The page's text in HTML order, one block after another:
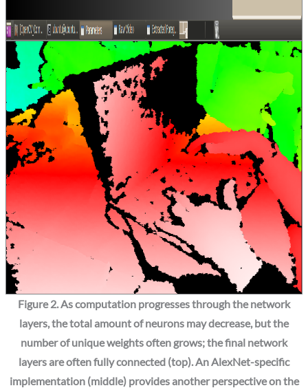
Figure 2. As computation progresses through the network
layers, the total amount of neurons may decrease, but the
number of unique weights often grows; the final network
layers are often fully connected (top). An AlexNet-specific
implementation (middle) provides another perspective on the